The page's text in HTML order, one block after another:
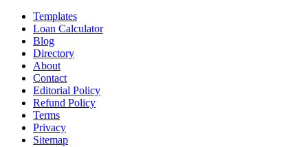
Templates
Loan Calculator
Blog
Directory
About
Contact
Editorial Policy
Refund Policy
Terms
Privacy
Sitemap